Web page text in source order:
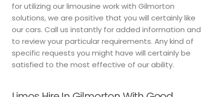
for utilizing our limousine work with Gilmorton
solutions, we are positive that you will certainly like
our cars. Call us instantly for added information and
to review your particular requirements. Any kind of
specific requests you might have will certainly be
satisfied to the most effective of our ability.